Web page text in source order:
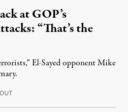
at GOP’s
“That’s the
El-Sayed opponent Mike
August 5, 2026